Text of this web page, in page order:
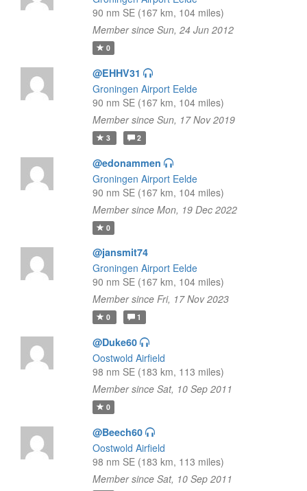
90 nm SE (167 km, 104 miles)
Member since Sun, 24 Jun 2012
0
@EHHV31
Groningen Airport Eelde
90 nm SE (167 km, 104 miles)
Member since Sun, 17 Nov 2019
3 2
@edonammen
Groningen Airport Eelde
90 nm SE (167 km, 104 miles)
Member since Mon, 19 Dec 2022
0
@jansmit74
Groningen Airport Eelde
90 nm SE (167 km, 104 miles)
Member since Fri, 17 Nov 2023
0 1
@Duke60
Oostwold Airfield
98 nm SE (183 km, 113 miles)
Member since Sat, 10 Sep 2011
0
@Beech60
Oostwold Airfield
98 nm SE (183 km, 113 miles)
Member since Sat, 10 Sep 2011